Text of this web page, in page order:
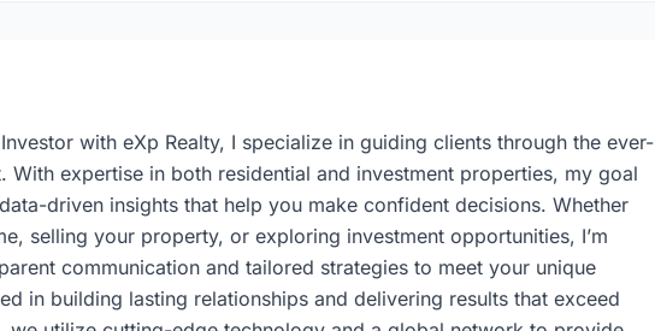
with eXp Realty, I specialize in guiding clients through the ever-
With expertise in both residential and investment properties, my goal
driven insights that help you make confident decisions. Whether
selling your property, or exploring investment opportunities, I’m
communication and tailored strategies to meet your unique
in building lasting relationships and delivering results that exceed